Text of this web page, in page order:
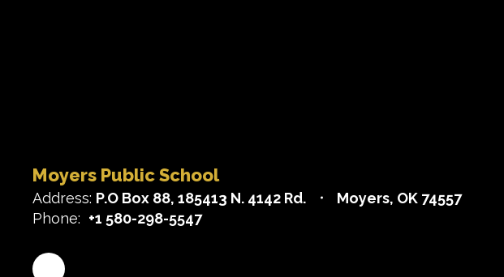
Moyers Public School
Address: P.O Box 88 185413 N. 4142 Rd.
Moyers, OK 74557
Phone: +1 580-298-5547